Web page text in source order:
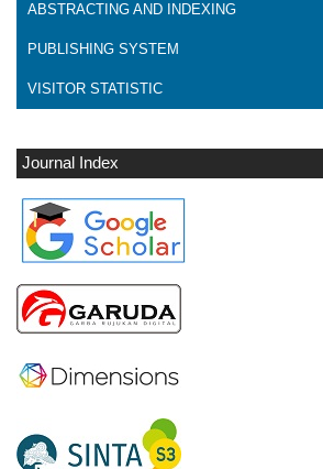
ABSTRACTING AND INDEXING
PUBLISHING SYSTEM
VISITOR STATISTIC
Journal Index